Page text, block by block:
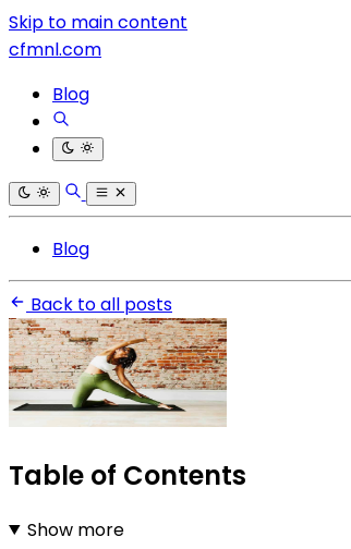
Skip to main content
cfmnl.com
Blog
Blog
Back to all posts
Table of Contents
Show more